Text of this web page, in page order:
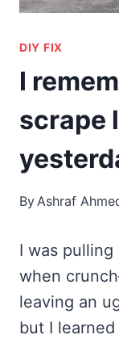
DIY FIX
I
scrape
ByAshraf
I was
when
leaving an
but I